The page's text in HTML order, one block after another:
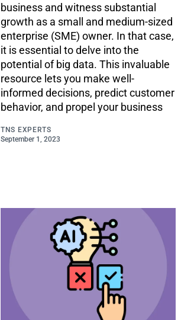
business and witness substantial
growth as a small and medium-sized
enterprise (SME) owner. In that case,
it is essential to delve into the
potential of big data. This invaluable
resource lets you make well-
informed decisions, predict customer
behavior, and propel your business
TNS EXPERTS
September 1, 2023